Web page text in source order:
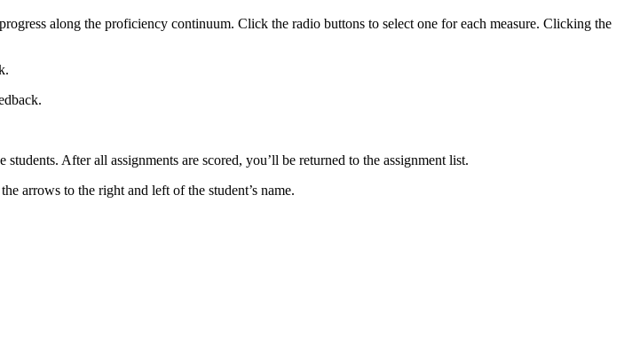
along the proficiency continuum. Click the radio buttons to select one for each measure. Clicking the
After all assignments are scored, you’ll be returned to the assignment list.
arrows to the right and left of the student’s name.